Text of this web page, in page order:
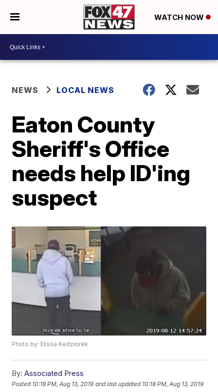
WATCH NOW
NEWS LOCAL NEWS
Eaton County
Sheriff's Office
needs help ID'ing
suspect
Photo by: Elissa Kedziorek
By: Associated Press
Posted 10:18 PM, Aug 13, 2019 and last updated 10:18 PM, Aug 13, 2019